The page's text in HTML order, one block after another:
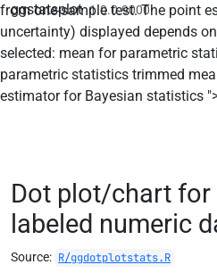
from one-sample test. The point
uncertainty) displayed depends
selected: mean for parametric
parametric statistics trimmed
estimator for Bayesian statistics
ggstatsplot 1.0.0.9000
Dot plot/chart for
labeled numeric
Source: R/ggdotplotstats.R